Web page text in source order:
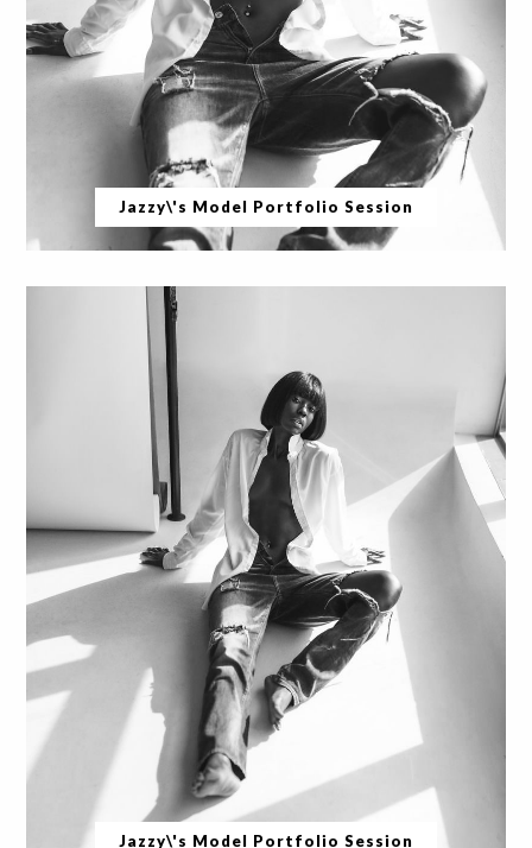
Jazzy\'s Model Portfolio Session
Jazzy\'s Model Portfolio Session